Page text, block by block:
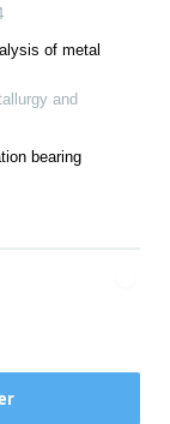
of metal
and
bearing